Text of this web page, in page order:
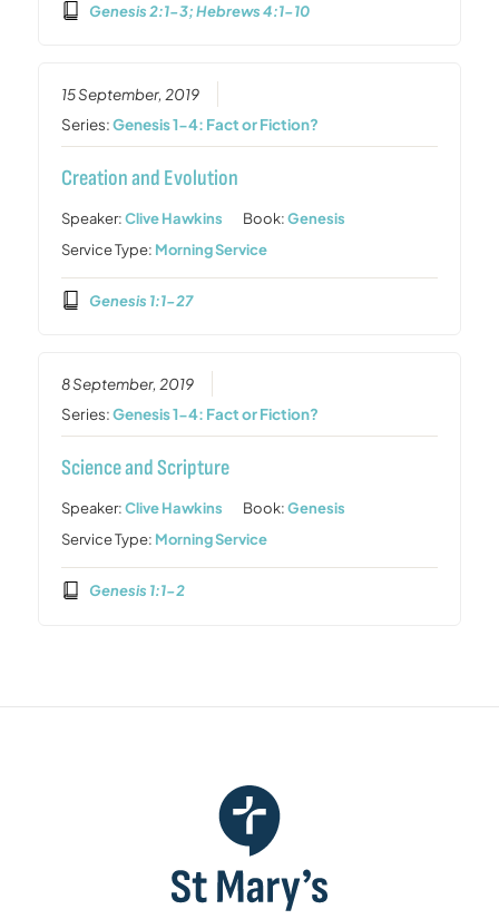
Genesis 2:1-3; Hebrews 4:1-10
15 September, 2019
Series:Genesis 1-4: Fact or Fiction?
Creation and Evolution
Speaker:Clive Hawkins Book:Genesis
Service Type: Morning Service
Genesis 1:1-27
8 September, 2019
Series:Genesis 1-4: Fact or Fiction?
Science and Scripture
Speaker:Clive Hawkins Book:Genesis
Service Type: Morning Service
Genesis 1:1-2